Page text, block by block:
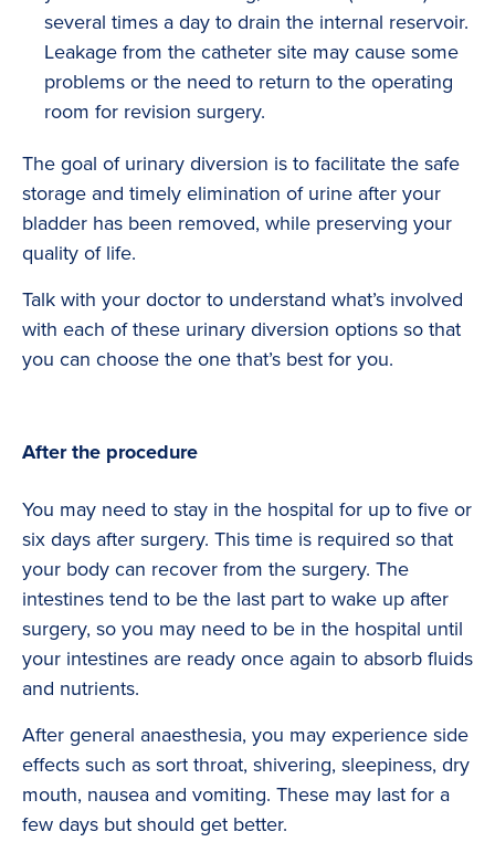
several times a day to drain the internal reservoir.
Leakage from the catheter site may cause some
problems or the need to return to the operating
room for revision surgery.
The goal of urinary diversion is to facilitate the safe
storage and timely elimination of urine after your
bladder has been removed, while preserving your
quality of life.
Talk with your doctor to understand what’s involved
with each of these urinary diversion options so that
you can choose the one that’s best for you.
After the procedure
You may need to stay in the hospital for up to five or
six days after surgery. This time is required so that
your body can recover from the surgery. The
intestines tend to be the last part to wake up after
surgery, so you may need to be in the hospital until
your intestines are ready once again to absorb fluids
and nutrients.
After general anaesthesia, you may experience side
effects such as sort throat, shivering, sleepiness, dry
mouth, nausea and vomiting. These may last for a
few days but should get better.